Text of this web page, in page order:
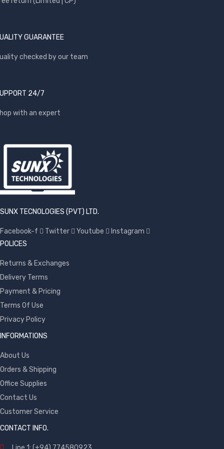
GUARANTEE
checked by our team
24/7
with an expert
SUNX TECNOLOGIES (PVT) LTD.
Facebook-f Twitter Youtube
Instagram
POLICES
Returns & Exchanges
Delivery Terms
Payment & Pricing
Terms Of Use
Privacy Policy
INFORMATIONS
About Us
Orders & Shipping
Office Supplies
Contact Us
Customer Service
CONTACT INFO.